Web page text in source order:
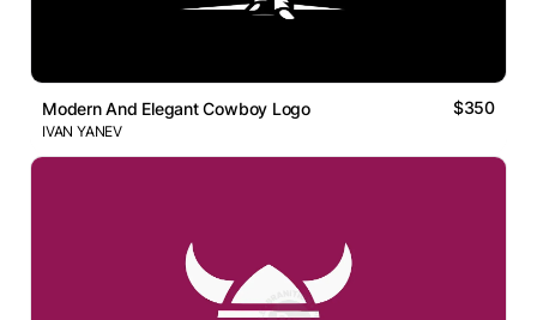
Modern And Elegant Cowboy Logo $350
IVAN YANEV